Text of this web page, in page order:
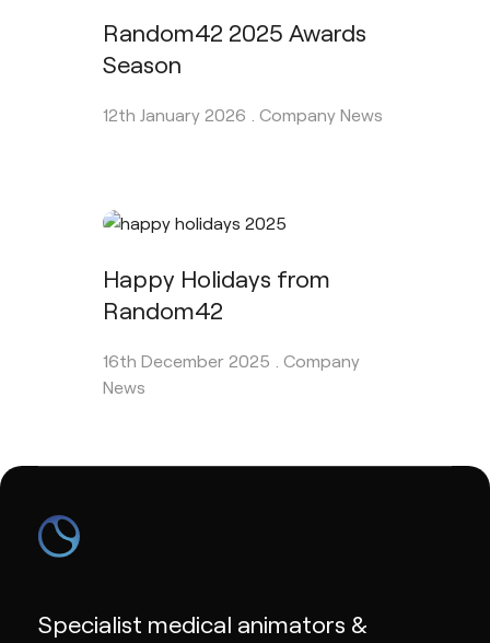
Random42 2025 Awards
Season
12th January 2026 . Company News
Happy Holidays from
Random42
16th December 2025 . Company
News
Specialist medical animators &